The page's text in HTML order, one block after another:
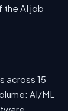
AI job
across 15
AI/ML